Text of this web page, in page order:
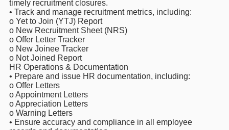
timely recruitment closures.
• Track and manage recruitment metrics, including:
o Yet to Join (YTJ) Report
o New Recruitment Sheet (NRS)
o Offer Letter Tracker
o New Joinee Tracker
o Not Joined Report
HR Operations & Documentation
• Prepare and issue HR documentation, including:
o Offer Letters
o Appointment Letters
o Appreciation Letters
o Warning Letters
• Ensure accuracy and compliance in all employee